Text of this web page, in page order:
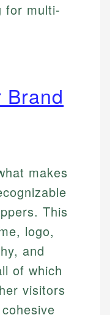
for multi-
Brand
makes
This
logo,
and
of which
visitors